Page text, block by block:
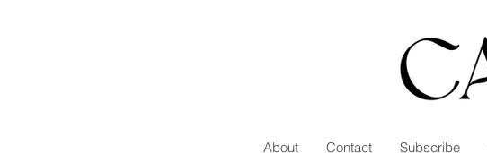
About Contact Subscribe